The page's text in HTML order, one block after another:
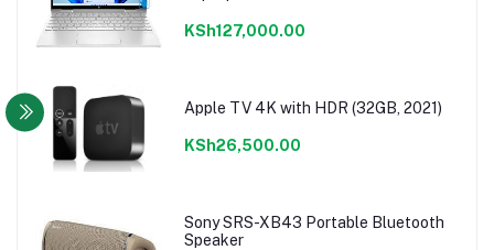
KSh127,000.00
Apple TV 4K with HDR (32GB, 2021)
KSh26,500.00
Sony SRS-XB43 Portable Bluetooth
Speaker